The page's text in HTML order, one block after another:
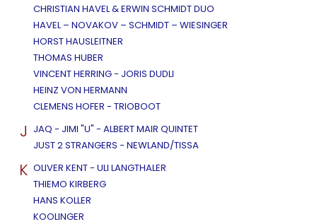
CHRISTIAN HAVEL & ERWIN SCHMIDT DUO
HAVEL – NOVAKOV – SCHMIDT – WIESINGER
HORST HAUSLEITNER
THOMAS HUBER
VINCENT HERRING - JORIS DUDLI
HEINZ VON HERMANN
CLEMENS HOFER - TRIOBOOT
J JAQ - JIMI "U" - ALBERT MAIR QUINTET
JUST 2 STRANGERS - NEWLAND/TISSA
K OLIVER KENT - ULI LANGTHALER
THIEMO KIRBERG
HANS KOLLER
KOOLINGER